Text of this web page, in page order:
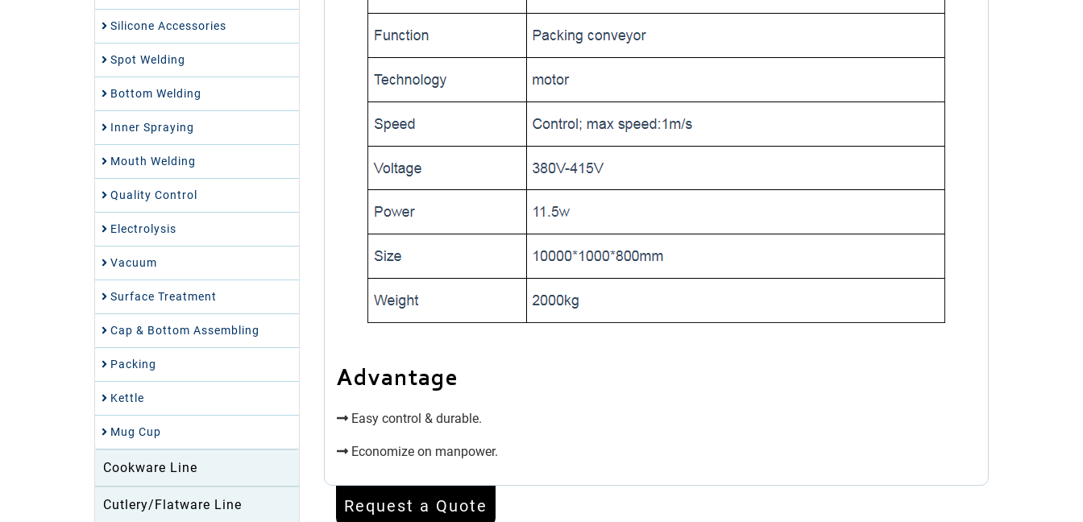
Silicone Accessories
Spot Welding
Bottom Welding
Inner Spraying
Mouth Welding
Quality Control
Electrolysis
Vacuum
Surface Treatment
Cap & Bottom Assembling
Packing
Kettle
Mug Cup
Cookware Line
Cutlery/Flatware Line
Advantage
Easy control & durable.
Economize on manpower.
Request a Quote